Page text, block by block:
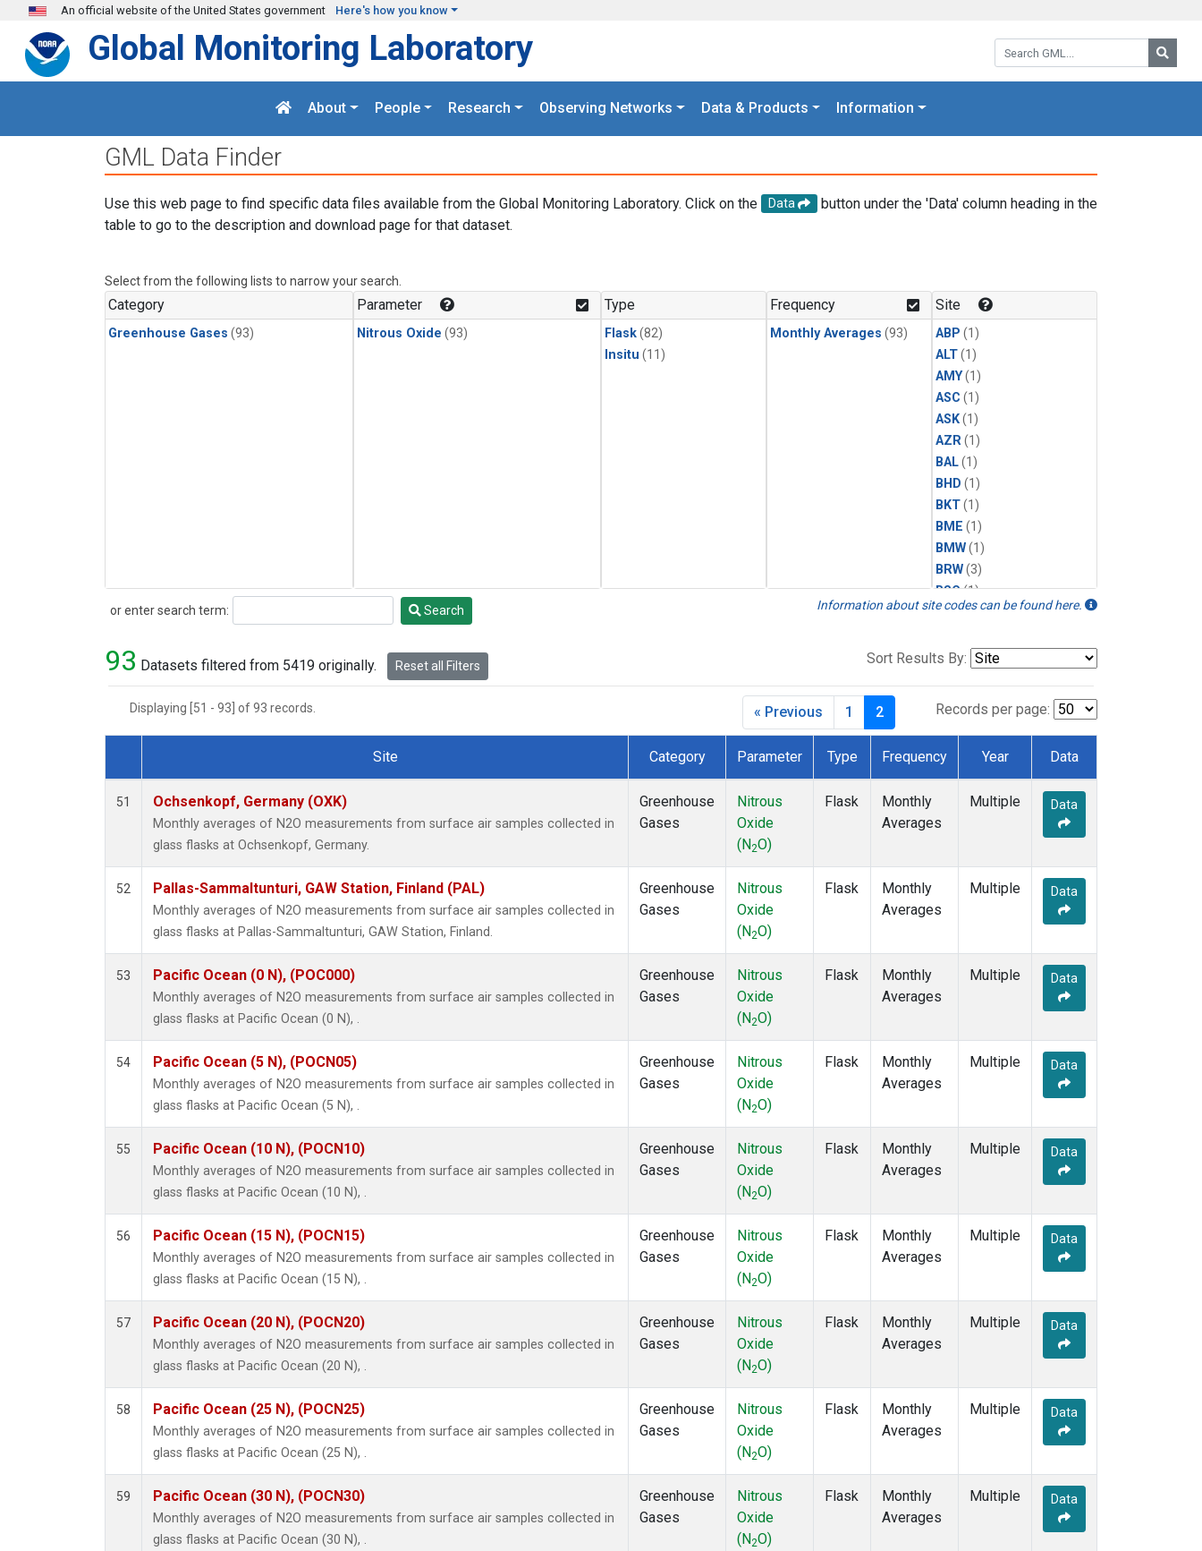
Skip to main content
An official website of the United States government Here's how you know
Search GML:
Global Monitoring Laboratory
About People Research Observing Networks Data & Products Information
GML Data Finder
Use this web page to find specific data files available from the Global Monitoring Laboratory. Click on the Data
button under the 'Data' column heading in the
table to go to the description and download page for that dataset.
Select from the following lists to narrow your search.
Category
Greenhouse Gases (93)
Parameter
Nitrous Oxide (93)
Type
Flask(82)
Insitu (11)
Frequency
Monthly Averages (93)
Site
ABP (1)
ALT(1)
AMY(1)
ASC (1)
ASK(1)
AZR(1)
BAL(1)
BHD (1)
BKT(1)
BME (1)
BMW(1)
BRW(3)
BSC(1)
CBA(1)
CHR(1)
DSI
(1)
HBA
HUN(1)
(1)
ITN
KEY(1)
(1)
KZD
LLB(1)
(1)
LMP
MHD(1)
(1)
MKN
NAT(1)
(1)
NWR
PAL(1)
POC000(1)
POCN05
POCN15(1)
POCN20(1)
POCN25
POCS05(1)
POCS10(1)
POCS15
or enter search term:
Search Search Information about site codes can be found here.
93 Datasets filtered from 5419 originally. Reset all Filters Sort Results By:
Displaying [51 - 93] of 93 records. Records per page:
« Previous 1 2
Dataset Number
Site Category Parameter Type Frequency Year Data
51 Ochsenkopf, Germany (OXK)
Monthly averages of N2O measurements from surface air samples collected in
glass flasks at Ochsenkopf, Germany.
Greenhouse
Gases
Nitrous
Oxide
(N2O)
Flask
Monthly
Averages
Multiple Data
52 Pallas-Sammaltunturi, GAW Station, Finland (PAL)
Monthly averages of N2O measurements from surface air samples collected in
glass flasks at Pallas-Sammaltunturi, GAW Station, Finland.
Greenhouse
Gases
Nitrous
Oxide
(N2O)
Flask
Monthly
Averages
Multiple Data
53 Pacific Ocean (0 N), (POC000)
Monthly averages of N2O measurements from surface air samples collected in
glass flasks at Pacific Ocean (0 N), .
Greenhouse
Gases
Nitrous
Oxide
(N2O)
Flask
Monthly
Averages
Multiple Data
54 Pacific Ocean (5 N), (POCN05)
Monthly averages of N2O measurements from surface air samples collected in
glass flasks at Pacific Ocean (5 N), .
Greenhouse
Gases
Nitrous
Oxide
(N2O)
Flask
Monthly
Averages
Multiple Data
55 Pacific Ocean (10 N), (POCN10)
Monthly averages of N2O measurements from surface air samples collected in
glass flasks at Pacific Ocean (10 N), .
Greenhouse
Gases
Nitrous
Oxide
(N2O)
Flask
Monthly
Averages
Multiple Data
56 Pacific Ocean (15 N), (POCN15)
Monthly averages of N2O measurements from surface air samples collected in
glass flasks at Pacific Ocean (15 N), .
Greenhouse
Gases
Nitrous
Oxide
(N2O)
Flask
Monthly
Averages
Multiple Data
57 Pacific Ocean (20 N), (POCN20)
Monthly averages of N2O measurements from surface air samples collected in
glass flasks at Pacific Ocean (20 N), .
Greenhouse
Gases
Nitrous
Oxide
(N2O)
Flask
Monthly
Averages
Multiple Data
58 Pacific Ocean (25 N), (POCN25)
Monthly averages of N2O measurements from surface air samples collected in
glass flasks at Pacific Ocean (25 N), .
Greenhouse
Gases
Nitrous
Oxide
(N2O)
Flask
Monthly
Averages
Multiple Data
59 Pacific Ocean (30 N), (POCN30)
Monthly averages of N2O measurements from surface air samples collected in
glass flasks at Pacific Ocean (30 N), .
Greenhouse
Gases
Nitrous
Oxide
(N2O)
Flask
Monthly
Averages
Multiple Data